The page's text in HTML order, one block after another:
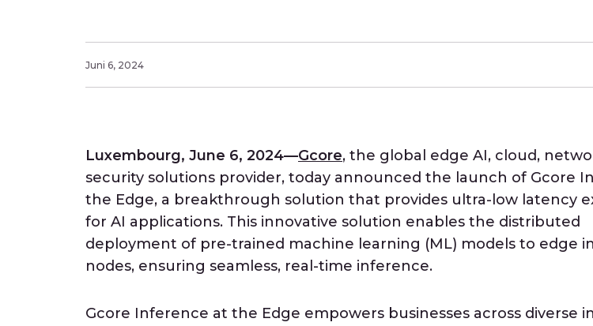
Juni 6, 2024
Luxembourg, June 6, 2024—Gcore, the global edge AI, cloud,
security solutions provider, today announced the launch of Gcore
the Edge, a breakthrough solution that provides ultra-low latency
for AI applications. This innovative solution enables the distributed
deployment of pre-trained machine learning (ML) models to edge
nodes, ensuring seamless, real-time inference.
Gcore Inference at the Edge empowers businesses across diverse